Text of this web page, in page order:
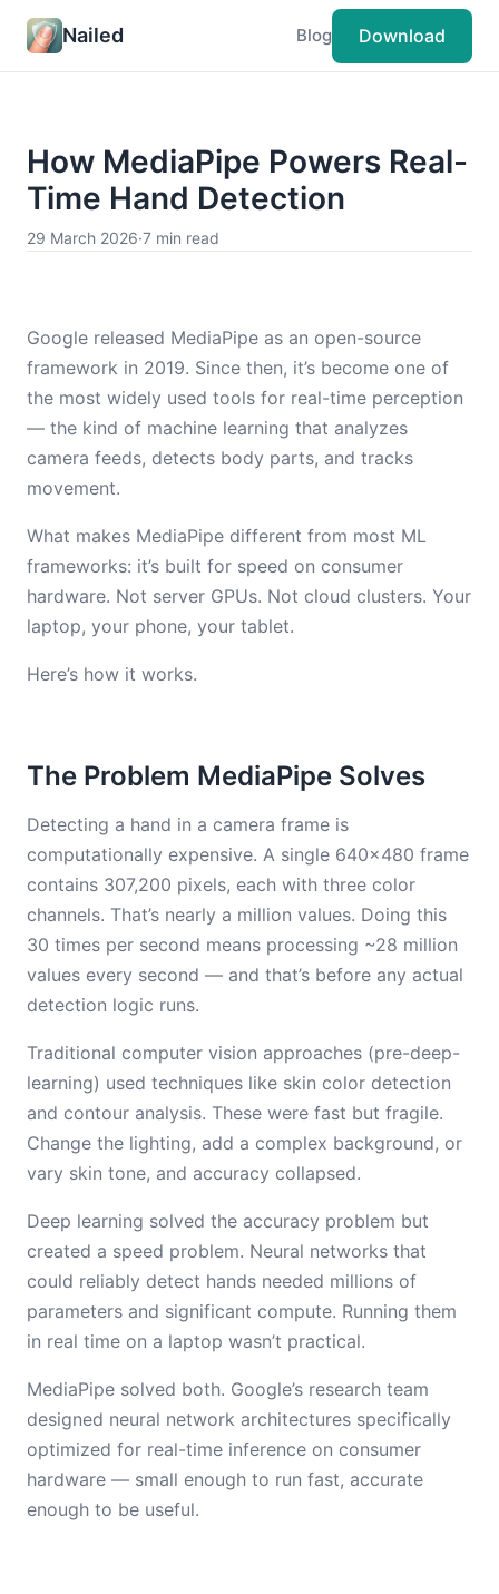
Nailed Blog Download
How MediaPipe Powers Real-
Time Hand Detection
29 March 2026·7 min read
Google released MediaPipe as an open-source
framework in 2019. Since then, it’s become one of
the most widely used tools for real-time perception
— the kind of machine learning that analyzes
camera feeds, detects body parts, and tracks
movement.
What makes MediaPipe different from most ML
frameworks: it’s built for speed on consumer
hardware. Not server GPUs. Not cloud clusters. Your
laptop, your phone, your tablet.
Here’s how it works.
The Problem MediaPipe Solves
Detecting a hand in a camera frame is
computationally expensive. A single 640×480 frame
contains 307,200 pixels, each with three color
channels. That’s nearly a million values. Doing this
30 times per second means processing ~28 million
values every second — and that’s before any actual
detection logic runs.
Traditional computer vision approaches (pre-deep-
learning) used techniques like skin color detection
and contour analysis. These were fast but fragile.
Change the lighting, add a complex background, or
vary skin tone, and accuracy collapsed.
Deep learning solved the accuracy problem but
created a speed problem. Neural networks that
could reliably detect hands needed millions of
parameters and significant compute. Running them
in real time on a laptop wasn’t practical.
MediaPipe solved both. Google’s research team
designed neural network architectures specifically
optimized for real-time inference on consumer
hardware — small enough to run fast, accurate
enough to be useful.